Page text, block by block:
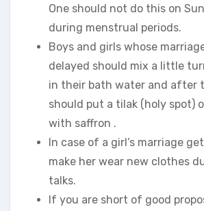
One should not do this on
during menstrual periods.
Boys and girls whose
delayed should mix a little
in their bath water and after
should put a tilak (holy spot)
with saffron .
In case of a girl’s marriage
make her wear new clothes
talks.
If you are short of good